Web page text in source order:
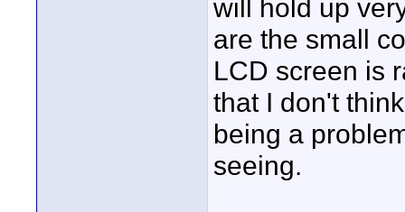
will hold up
are the small
LCD screen is
that I don't
being a
seeing.